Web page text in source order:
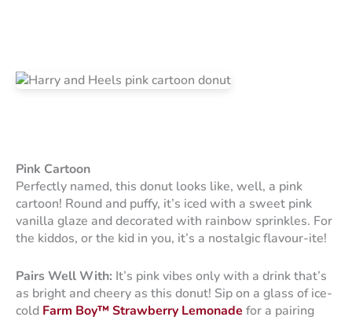
Pink Cartoon
Perfectly named, this donut looks like, well, a pink
cartoon! Round and puffy, it’s iced with a sweet pink
vanilla glaze and decorated with rainbow sprinkles. For
the kiddos, or the kid in you, it’s a nostalgic flavour-ite!
Pairs Well With: It’s pink vibes only with a drink that’s
as bright and cheery as this donut! Sip on a glass of ice-
cold Farm Boy™ Strawberry Lemonade for a pairing